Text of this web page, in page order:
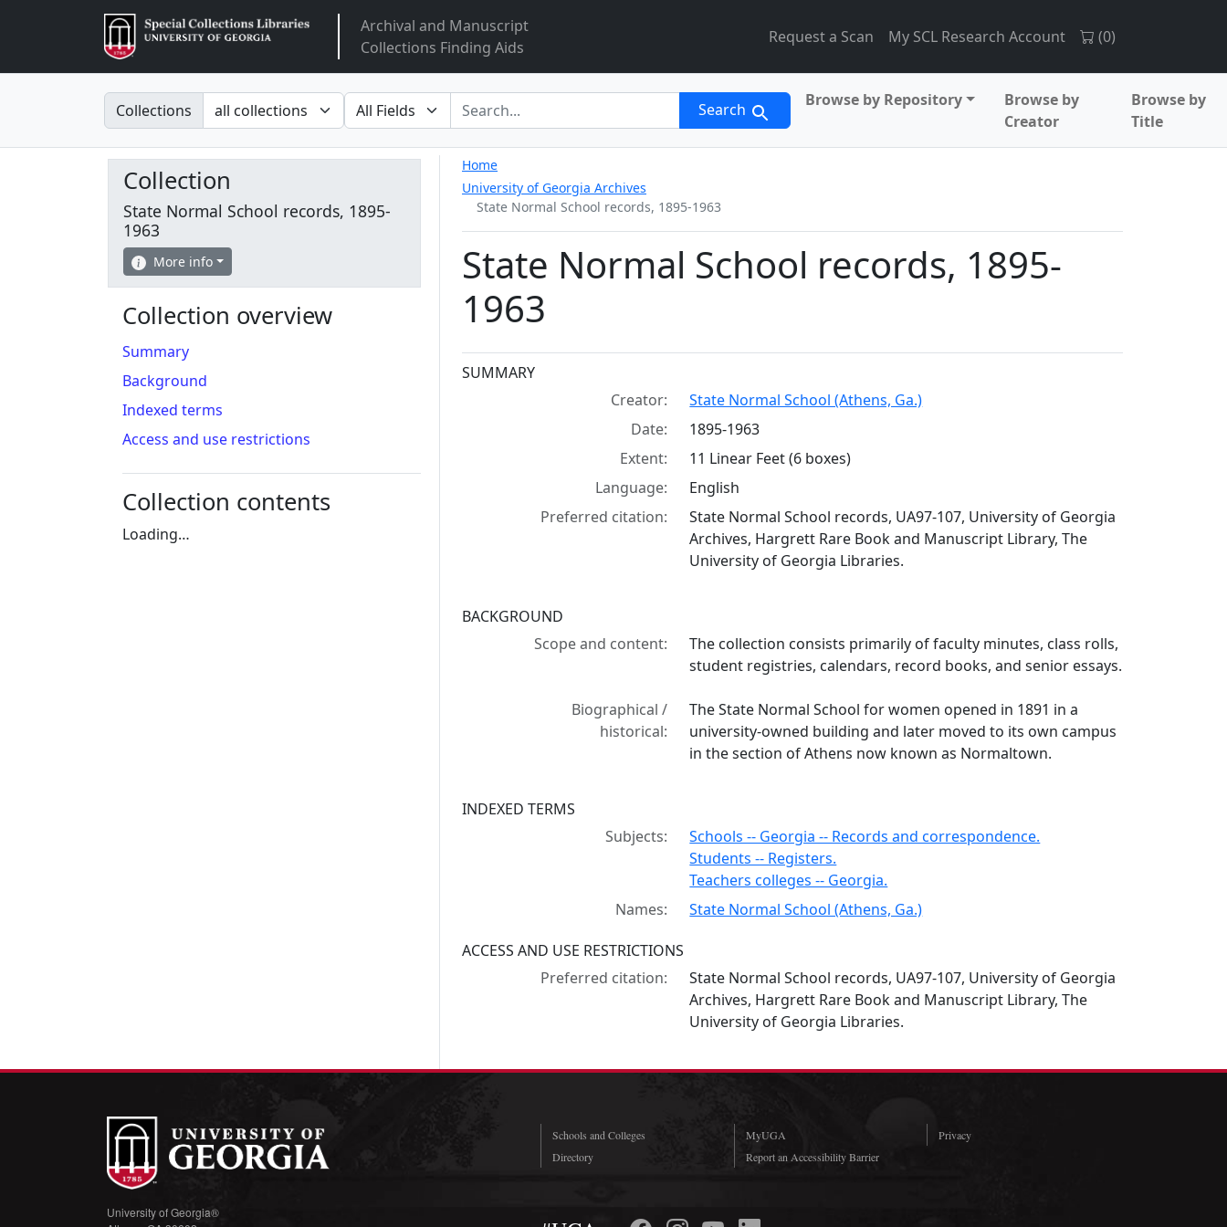
ArclightArchival and Manuscript
Collections Finding Aids
Request a Scan My SCL Research Account (0)
Search in
Collections search for Search Browse by Repository
Browse by
Creator
Browse by
Title
Home
University of Georgia Archives
State Normal School records, 1895-1963
State Normal School records, 1895-
1963
Collection context
SUMMARY
Creator:
State Normal School (Athens, Ga.)
Date:
1895-1963
Extent:
11 Linear Feet (6 boxes)
Language:
English
Preferred citation:
State Normal School records, UA97-107, University of Georgia
Archives, Hargrett Rare Book and Manuscript Library, The
University of Georgia Libraries.
BACKGROUND
Scope and content:
The collection consists primarily of faculty minutes, class rolls,
student registries, calendars, record books, and senior essays.
Biographical /
historical:
The State Normal School for women opened in 1891 in a
university-owned building and later moved to its own campus
in the section of Athens now known as Normaltown.
INDEXED TERMS
Subjects:
Schools -- Georgia -- Records and correspondence.
Students -- Registers.
Teachers colleges -- Georgia.
Names:
State Normal School (Athens, Ga.)
ACCESS AND USE RESTRICTIONS
Preferred citation:
State Normal School records, UA97-107, University of Georgia
Archives, Hargrett Rare Book and Manuscript Library, The
University of Georgia Libraries.
Collection
State Normal School records, 1895-
1963
More info
Collection overview
Summary
Background
Indexed terms
Access and use restrictions
Collection contents
Schools and Colleges
Directory
MyUGA
Report an Accessibility Barrier
Privacy
University of Georgia®